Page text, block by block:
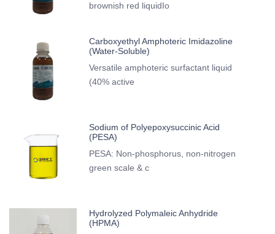
brownish red liquidIo
Carboxyethyl Amphoteric Imidazoline
(Water-Soluble)
Versatile amphoteric surfactant liquid
(40% active
Sodium of Polyepoxysuccinic Acid
(PESA)
PESA: Non-phosphorus, non-nitrogen
green scale & c
Hydrolyzed Polymaleic Anhydride
(HPMA)